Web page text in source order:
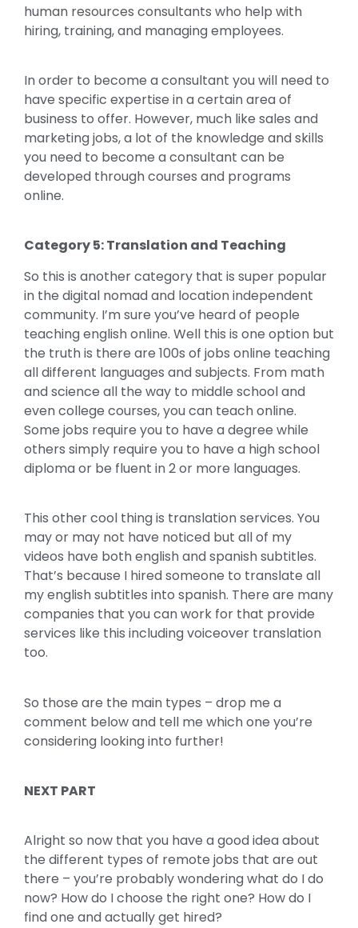
human resources consultants who help with
hiring, training, and managing employees.
In order to become a consultant you will need to
have specific expertise in a certain area of
business to offer. However, much like sales and
marketing jobs, a lot of the knowledge and skills
you need to become a consultant can be
developed through courses and programs
online.
Category 5: Translation and Teaching
So this is another category that is super popular
in the digital nomad and location independent
community. I’m sure you’ve heard of people
teaching english online. Well this is one option but
the truth is there are 100s of jobs online teaching
all different languages and subjects. From math
and science all the way to middle school and
even college courses, you can teach online.
Some jobs require you to have a degree while
others simply require you to have a high school
diploma or be fluent in 2 or more languages.
This other cool thing is translation services. You
may or may not have noticed but all of my
videos have both english and spanish subtitles.
That’s because I hired someone to translate all
my english subtitles into spanish. There are many
companies that you can work for that provide
services like this including voiceover translation
too.
So those are the main types – drop me a
comment below and tell me which one you’re
considering looking into further!
NEXT PART
Alright so now that you have a good idea about
the different types of remote jobs that are out
there – you’re probably wondering what do I do
now? How do I choose the right one? How do I
find one and actually get hired?